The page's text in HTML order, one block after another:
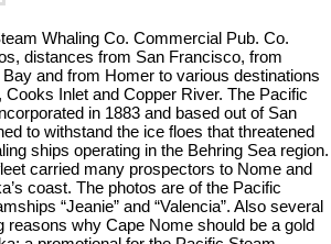
Whaling Co. Commercial Pub. Co.
distances from San Francisco, from
and from Homer to various destinations
Inlet and Copper River. The Pacific
in 1883 and based out of San
to withstand the ice floes that threatened
ships operating in the Behring Sea region.
carried many prospectors to Nome and
coast. The photos are of the Pacific
“Jeanie” and “Valencia”. Also several
reasons why Cape Nome should be a gold